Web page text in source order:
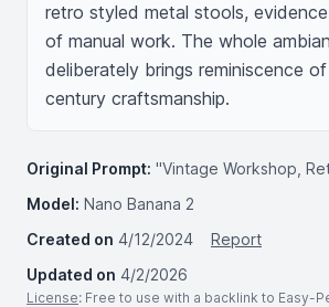
retro styled metal stools,
of manual work. The whole
deliberately brings reminiscence
century craftsmanship.
Original Prompt: "Vintage Workshop,
Model: Nano Banana 2
Created on 4/12/2024
Report
Updated on 4/2/2026
License: Free to use with a backlink to Easy-